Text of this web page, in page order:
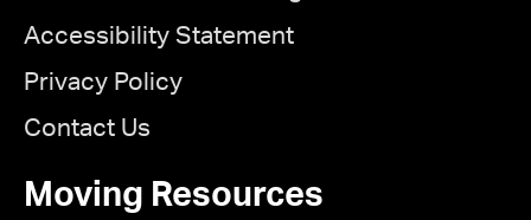
Accessibility Statement
Privacy Policy
Contact Us
Moving Resources